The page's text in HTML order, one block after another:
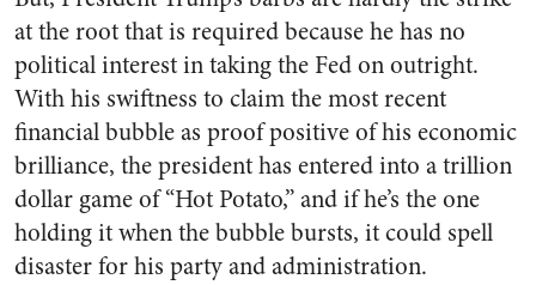
at the root that is required because he has no
political interest in taking the Fed on outright.
With his swiftness to claim the most recent
financial bubble as proof positive of his economic
brilliance, the president has entered into a trillion
dollar game of “Hot Potato,” and if he’s the one
holding it when the bubble bursts, it could spell
disaster for his party and administration.